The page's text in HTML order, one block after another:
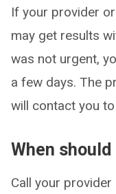
If your provider
may get results
was not urgent,
a few days. The
will contact you
When
Call your provider